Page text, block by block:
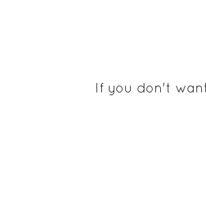
If you don't